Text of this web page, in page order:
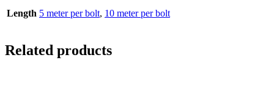
Length 5 meter per bolt, 10 meter per bolt
Related products